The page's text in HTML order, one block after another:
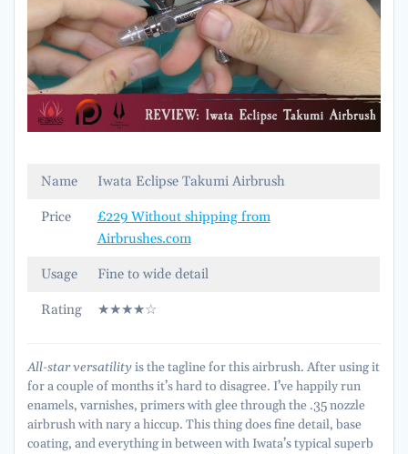
Name Iwata Eclipse Takumi Airbrush
Price
£229 Without shipping from
Airbrushes.com
Usage Fine to wide detail
Rating ★★★★☆
All-star versatilityis the tagline for this airbrush. After using it
for a couple of months it’s hard to disagree. I’ve happily run
enamels, varnishes, primers with glee through the .35 nozzle
airbrush with nary a hiccup. This thing does fine detail, base
coating, and everything in between with Iwata’s typical superb